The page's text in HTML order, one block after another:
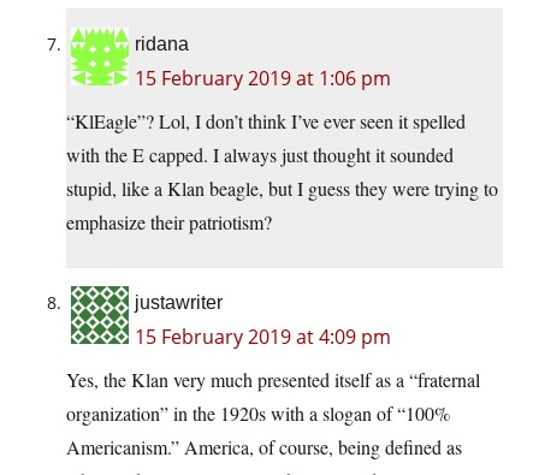
ridana
15 February 2019 at 1:06 pm
“KlEagle”? Lol, I don’t think I’ve ever seen it spelled
with the E capped. I always just thought it sounded
stupid, like a Klan beagle, but I guess they were trying to
emphasize their patriotism?
justawriter
15 February 2019 at 4:09 pm
Yes, the Klan very much presented itself as a “fraternal
organization” in the 1920s with a slogan of “100%
Americanism.” America, of course, being defined as